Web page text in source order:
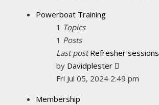
Powerboat Training
1 Topics
1 Posts
Last post Refresher sessions
by Davidplester
the
Fri Jul 05, 2024 2:49 pm
Membership